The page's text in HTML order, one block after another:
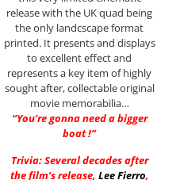
release with the UK quad being
the only landcscape format
printed. It presents and displays
to excellent effect and
represents a key item of highly
sought after, collectable original
movie memorabilia…
“You’re gonna need a bigger
boat !”
Trivia: Several decades after
the film’s release, Lee Fierro,